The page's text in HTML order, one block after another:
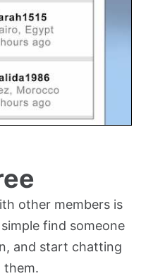
other members is
find someone
and start chatting
them.